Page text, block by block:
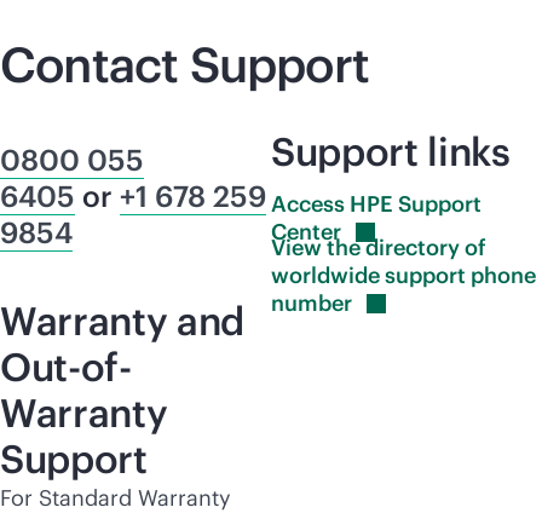
Contact Support
0800 055
6405 or +1 678 259
9854
Warranty and
Out-of-
Warranty
Support
For Standard Warranty
Support links
Access HPE Support
Center
View the directory of
worldwide support phone
number